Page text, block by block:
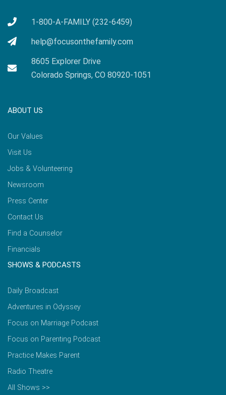
1-800-A-FAMILY (232-6459)
help@focusonthefamily.com
8605 Explorer Drive
Colorado Springs, CO 80920-1051
ABOUT US
Our Values
Visit Us
Jobs & Volunteering
Newsroom
Press Center
Contact Us
Find a Counselor
Financials
SHOWS & PODCASTS
Daily Broadcast
Adventures in Odyssey
Focus on Marriage Podcast
Focus on Parenting Podcast
Practice Makes Parent
Radio Theatre
All Shows >>